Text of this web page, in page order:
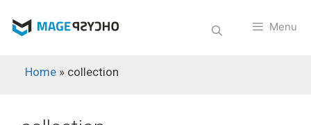
Menu
Home » collection